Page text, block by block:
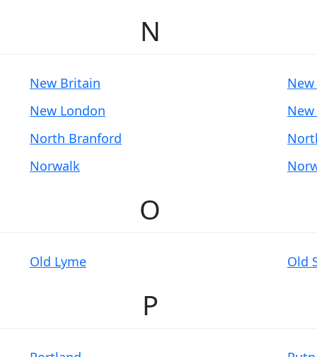
N
New Britain
New London
North Branford
Norwalk
O
Old Lyme Old
P